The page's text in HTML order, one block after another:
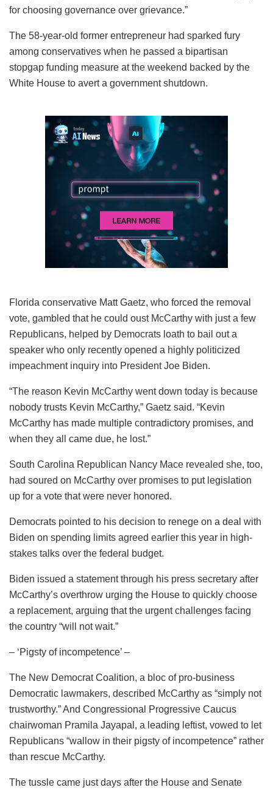
for choosing governance over grievance.”
The 58-year-old former entrepreneur had sparked fury
among conservatives when he passed a bipartisan
stopgap funding measure at the weekend backed by the
White House to avert a government shutdown.
Florida conservative Matt Gaetz, who forced the removal
vote, gambled that he could oust McCarthy with just a few
Republicans, helped by Democrats loath to bail out a
speaker who only recently opened a highly politicized
impeachment inquiry into President Joe Biden.
“The reason Kevin McCarthy went down today is because
nobody trusts Kevin McCarthy,” Gaetz said. “Kevin
McCarthy has made multiple contradictory promises, and
when they all came due, he lost.”
South Carolina Republican Nancy Mace revealed she, too,
had soured on McCarthy over promises to put legislation
up for a vote that were never honored.
Democrats pointed to his decision to renege on a deal with
Biden on spending limits agreed earlier this year in high-
stakes talks over the federal budget.
Biden issued a statement through his press secretary after
McCarthy’s overthrow urging the House to quickly choose
a replacement, arguing that the urgent challenges facing
the country “will not wait.”
– ‘Pigsty of incompetence’ –
The New Democrat Coalition, a bloc of pro-business
Democratic lawmakers, described McCarthy as “simply not
trustworthy.” And Congressional Progressive Caucus
chairwoman Pramila Jayapal, a leading leftist, vowed to let
Republicans “wallow in their pigsty of incompetence” rather
than rescue McCarthy.
The tussle came just days after the House and Senate